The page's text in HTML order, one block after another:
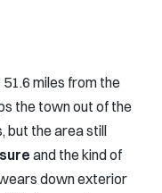
miles from the
the town out of the
but the area still
and the kind of
down exterior